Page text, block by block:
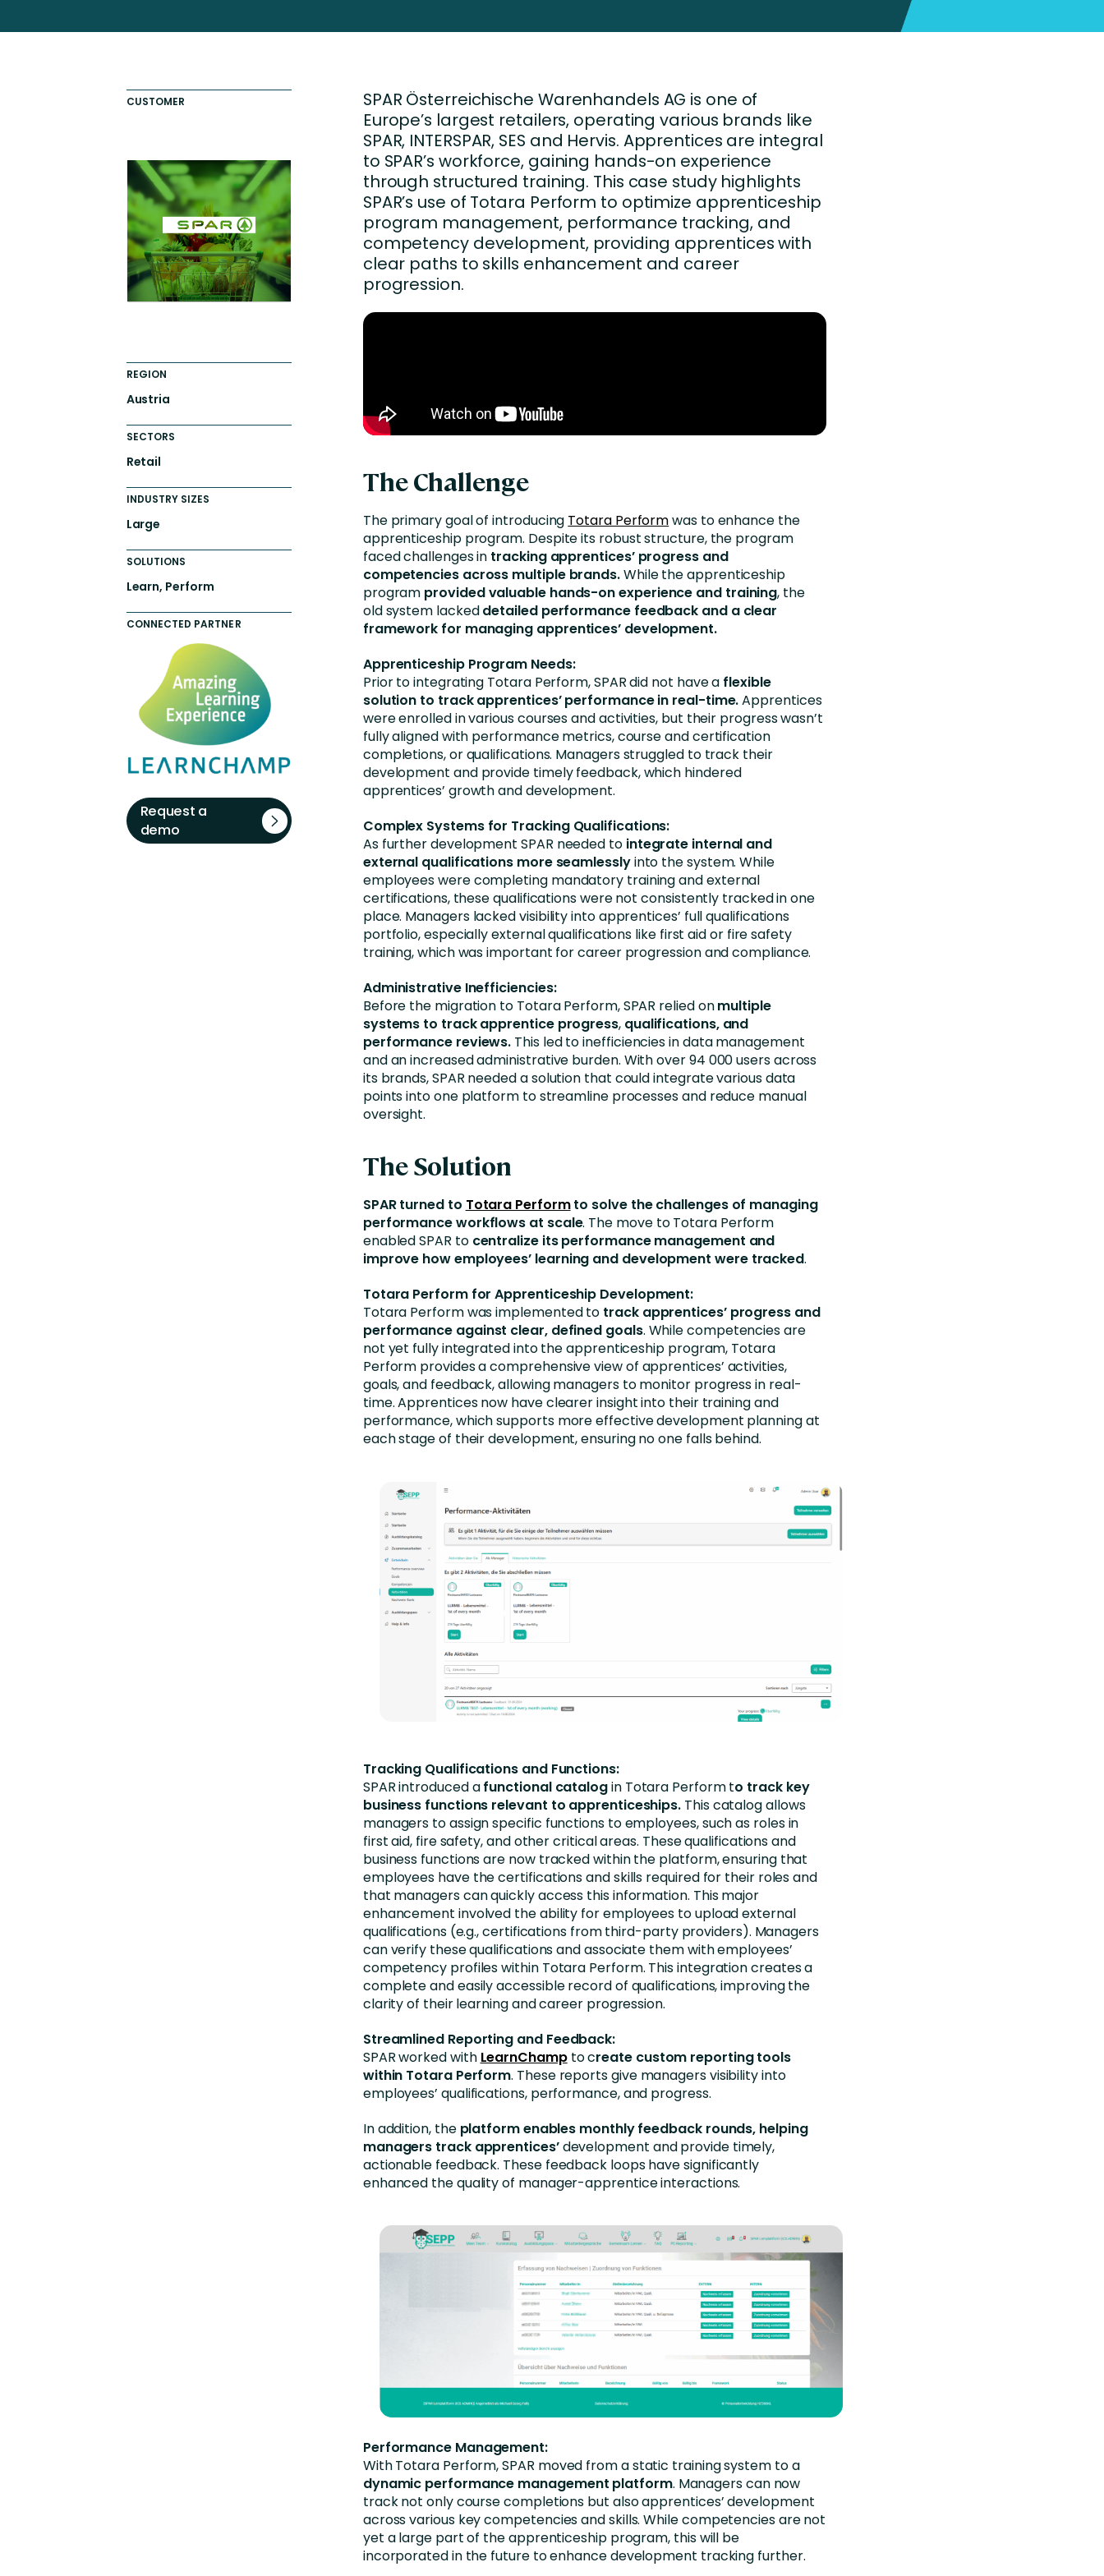
Nonprofit
SPAR Österreichische Warenhandels AG is one of
Europe’s largest retailers, operating various brands like
SPAR, INTERSPAR, SES and Hervis. Apprentices are integral
to SPAR’s workforce, gaining hands-on experience
through structured training. This case study highlights
SPAR’s use of Totara Perform to optimize apprenticeship
program management, performance tracking, and
competency development, providing apprentices with
clear paths to skills enhancement and career
progression.
The Challenge
The primary goal of introducing Totara Performwas to enhance the
apprenticeship program. Despite its robust structure, the program
faced challenges in tracking apprentices’ progress and
competencies across multiple brands.While the apprenticeship
program provided valuable hands-on experience and training, the
old system lackeddetailed performance feedback and a clear
framework for managing apprentices’ development.
Apprenticeship Program Needs:
Prior to integrating Totara Perform, SPAR did not have a flexible
solution to track apprentices’ performance in real-time.Apprentices
were enrolled in various courses and activities, but their progress wasn’t
fully aligned with performance metrics, course and certification
completions, or qualifications. Managers struggled to track their
development and provide timely feedback, which hindered
apprentices’ growth and development.
Complex Systems for Tracking Qualifications:
As further development SPAR needed tointegrate internal and
external qualifications more seamlesslyinto the system. While
employees were completing mandatory training and external
certifications, these qualifications were not consistently tracked in one
place. Managers lacked visibility into apprentices’ full qualifications
portfolio, especially external qualifications like first aid or fire safety
training, which was important for career progression and compliance.
Administrative Inefficiencies:
Before the migration to Totara Perform, SPAR relied onmultiple
systems to track apprentice progress, qualifications, and
performance reviews. This led to inefficiencies in data management
and an increased administrative burden. With over 94 000 users across
its brands, SPAR needed a solution that could integrate various data
points into one platform to streamline processes and reduce manual
oversight.
The Solution
SPAR turned to Totara Performto solve the challenges of managing
performance workflows at scale. The move to Totara Perform
enabled SPAR to centralize its performance management and
improve how employees’ learning and development were tracked.
Totara Perform for Apprenticeship Development:
Totara Perform was implemented to track apprentices’ progress and
performance against clear, defined goals. While competencies are
not yet fully integrated into the apprenticeship program, Totara
Perform provides a comprehensive view of apprentices’ activities,
goals, and feedback, allowing managers to monitor progress in real-
time. Apprentices now have clearer insight into their training and
performance, which supports more effective development planning at
each stage of their development, ensuring no one falls behind.
Tracking Qualifications and Functions:
SPAR introduced afunctional catalogin Totara Perform to track key
business functions relevant to apprenticeships. This catalog allows
managers to assign specific functions to employees, such as roles in
first aid, fire safety, and other critical areas. These qualifications and
business functions are now tracked within the platform, ensuring that
employees have the certifications and skills required for their roles and
that managers can quickly access this information. This major
enhancement involved the ability for employees to upload external
qualifications (e.g., certifications from third-party providers). Managers
can verify these qualifications and associate them with employees’
competency profiles within Totara Perform. This integration creates a
complete and easily accessible record of qualifications, improving the
clarity of their learning and career progression.
Streamlined Reporting and Feedback:
SPAR worked with LearnChampto create custom reporting tools
within Totara Perform. These reports give managers visibility into
employees’ qualifications, performance, and progress.
In addition, the platform enables monthly feedback rounds, helping
managers track apprentices’development and provide timely,
actionable feedback. These feedback loops have significantly
enhanced the quality of manager-apprentice interactions.
Performance Management:
With Totara Perform, SPAR moved from a static training system to a
dynamic performance management platform. Managers can now
track not only course completions but also apprentices’ development
across various key competencies and skills. While competencies are not
yet a large part of the apprenticeship program, this will be
incorporated in the future to enhance development tracking further.
CUSTOMER
REGION
Austria
SECTORS
Retail
INDUSTRY SIZES
Large
SOLUTIONS
Learn, Perform
CONNECTED PARTNER
Request a
demo